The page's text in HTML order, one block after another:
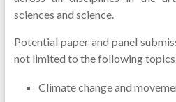
sciences and science.
Potential paper and panel
not limited to the following
Climate change and